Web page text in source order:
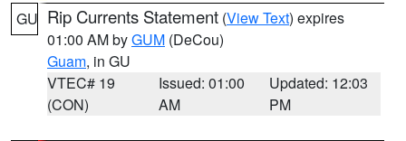
GU Rip Currents Statement (View Text) expires
01:00 AM byGUM (DeCou)
Guam, in GU
VTEC# 19
(CON)
Issued: 01:00
AM
Updated: 12:03
PM